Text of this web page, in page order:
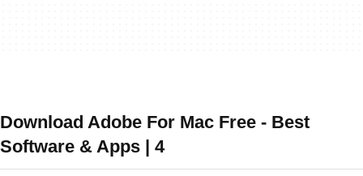
Download Adobe For Mac Free - Best
Software & Apps | 4